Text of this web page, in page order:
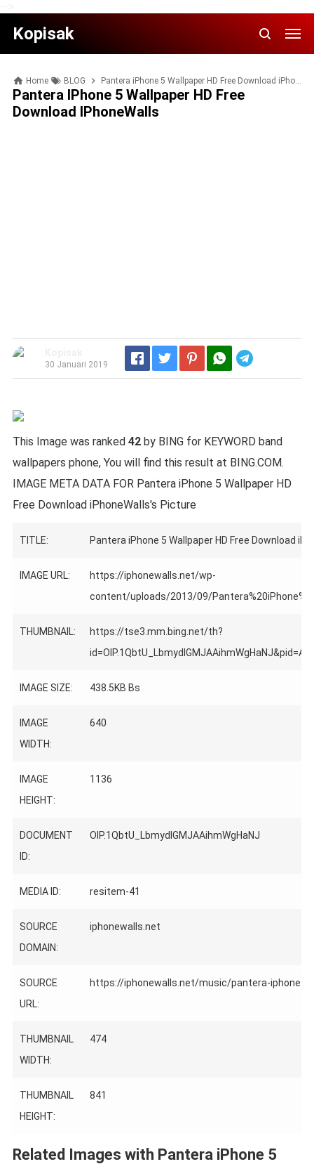
Kopisak
Home BLOG Pantera iPhone 5 Wallpaper HD Free Download iPhoneWalls
Pantera IPhone 5 Wallpaper HD Free
Download IPhoneWalls
30 Januari 2019
This Image was ranked 42by BING for KEYWORD band
wallpapers phone, You will find this result at BING.COM.
IMAGE META DATA FOR Pantera iPhone 5 Wallpaper HD
Free Download iPhoneWalls's Picture
TITLE: Pantera iPhone 5 Wallpaper HD Free Download
IMAGE URL:
https://iphonewalls.net/wp-
content/uploads/2013/09/
THUMBNAIL:
https://tse3.mm.bing.net/th?
IMAGE SIZE: 438.5KB Bs
IMAGE
WIDTH:
640
IMAGE
HEIGHT:
1136
DOCUMENT
ID:
OIP.1QbtU_LbmydIGMJAAihmWgHaNJ
MEDIA ID: resitem-41
SOURCE
DOMAIN:
iphonewalls.net
SOURCE
URL:
https://iphonewalls.net/music/pantera-iphone-
THUMBNAIL
WIDTH:
474
THUMBNAIL
HEIGHT:
841
Related Images with Pantera iPhone 5